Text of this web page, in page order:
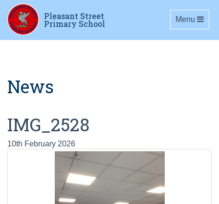
Pleasant Street
Primary School Toggle
Menu
News
IMG_2528
10th February 2026